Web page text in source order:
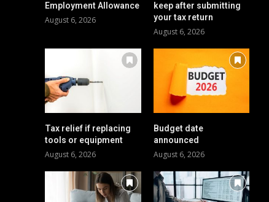
Employment Allowance
August 6, 2026
keep after submitting
your tax return
August 6, 2026
Tax relief if replacing
tools or equipment
August 6, 2026
Budget date
announced
August 6, 2026